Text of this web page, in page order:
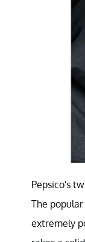
Pepsico's
The
extremely